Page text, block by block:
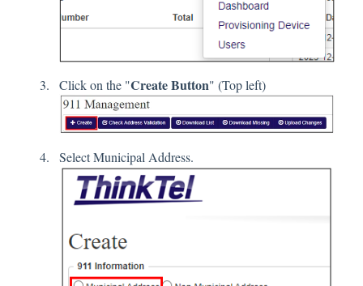
Click on the "Create Button" (Top left)
Select Municipal Address.